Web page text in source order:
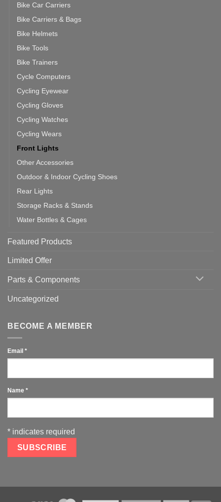
Bike Car Carriers
Bike Carriers & Bags
Bike Helmets
Bike Tools
Bike Trainers
Cycle Computers
Cycling Eyewear
Cycling Gloves
Cycling Watches
Cycling Wears
Front Lights
Other Accessories
Outdoor & Indoor Cycling Shoes
Rear Lights
Storage Racks & Stands
Water Bottles & Cages
Featured Products
Limited Offer
Parts & Components
Uncategorized
BECOME A MEMBER
Email *
Name *
* indicates required